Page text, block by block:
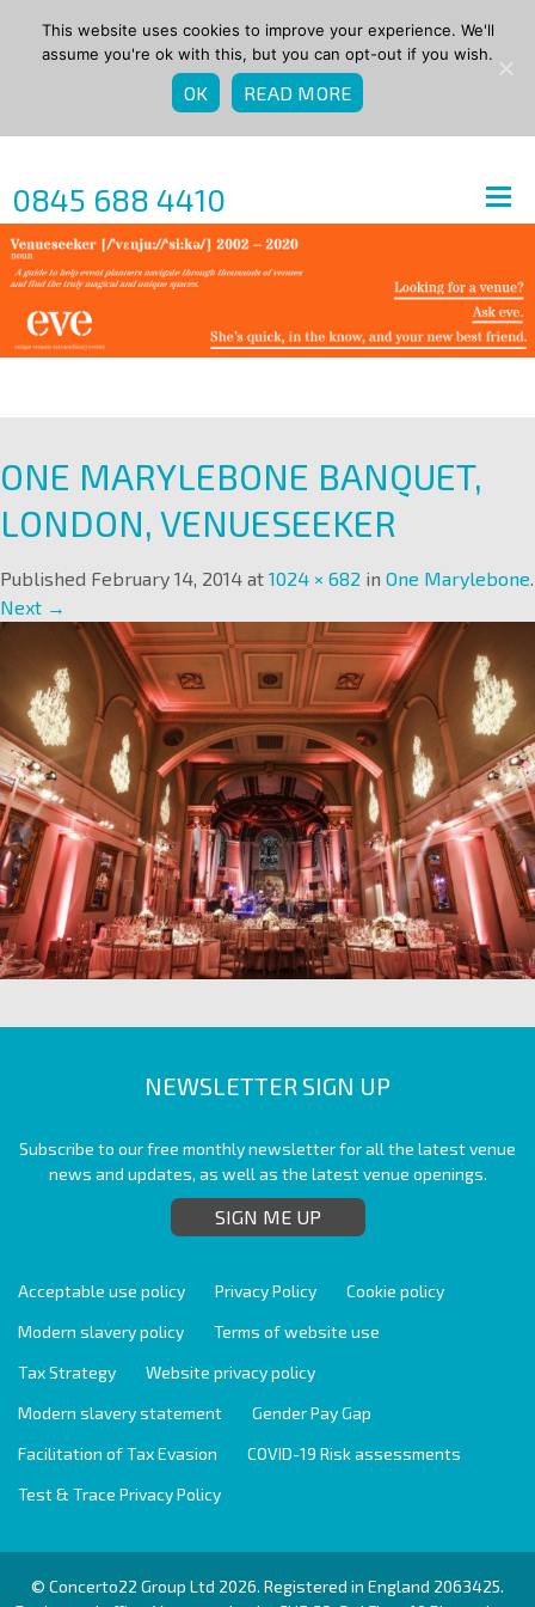
0845 688 4410
ONE MARYLEBONE BANQUET,
LONDON, VENUESEEKER
Published February 14, 2014 at 1024 × 682 in One Marylebone.
Next →
NEWSLETTER SIGN UP
Subscribe to our free monthly newsletter for all the latest venue
news and updates, as well as the latest venue openings.
SIGN ME UP
Acceptable use policy Privacy Policy
Cookie policy
Modern slavery policy
Terms of website use
Tax Strategy
Website privacy policy
Modern slavery statement
Gender Pay Gap
Facilitation of Tax Evasion
COVID-19 Risk assessments
Test & Trace Privacy Policy
© Concerto22 Group Ltd 2026. Registered in England 2063425.
This website uses cookies to improve your experience. We'll
assume you're ok with this, but you can opt-out if you wish.
OK READ MORE